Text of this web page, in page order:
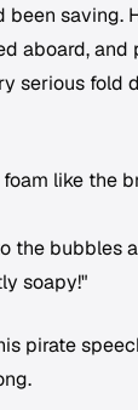
saving.
aboard, and
serious fold
like the
the bubbles
soapy!"
pirate